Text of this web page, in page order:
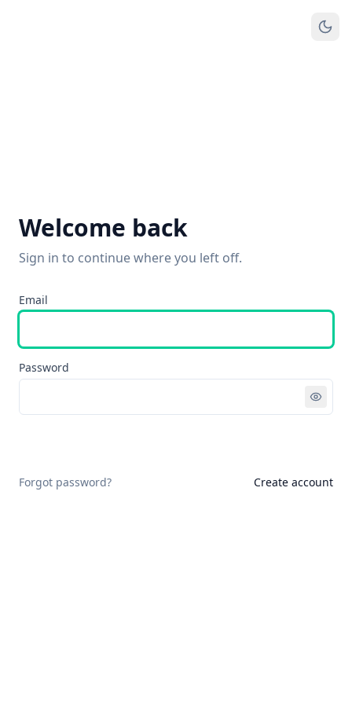
Welcome back
Sign in to continue where you left off.
Email
Password
Forgot password? Create account